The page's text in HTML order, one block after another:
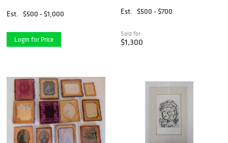
people, animals, buildings,
etc.
Est. $500 - $1,000
Login for Price
“Animal Locomotion.”
Est. $500 - $700
Sold for
$1,300